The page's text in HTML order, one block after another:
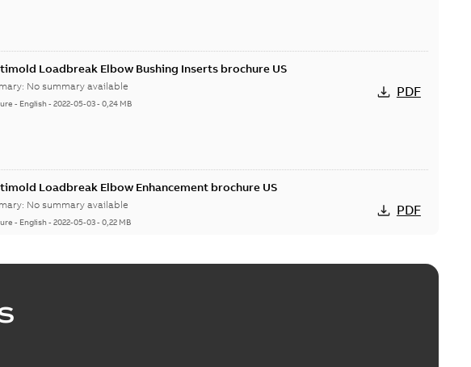
Loadbreak Elbow Bushing Inserts brochure US
No summary available
- English-2022-05-03-0,24 MB
PDF
Loadbreak Elbow Enhancement brochure US
No summary available
- English-2022-05-03-0,22 MB
PDF
200 A loadbreak repair and replacement elbow connectors